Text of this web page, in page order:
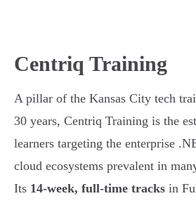
Centriq Training
A pillar of the Kansas City tech
30 years, Centriq Training is the
learners targeting the enterprise
cloud ecosystems prevalent in
Its 14-week, full-time tracks in